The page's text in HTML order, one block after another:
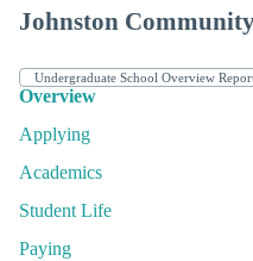
Johnston
Overview
Applying
Academics
Student Life
Paying